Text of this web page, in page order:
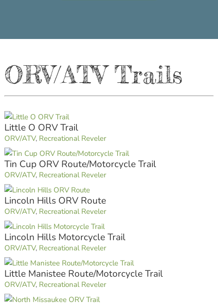
ORV/ATV Trails
Little O ORV Trail
ORV/ATV, Recreational Reveler
Tin Cup ORV Route/Motorcycle Trail
ORV/ATV, Recreational Reveler
Lincoln Hills ORV Route
ORV/ATV, Recreational Reveler
Lincoln Hills Motorcycle Trail
ORV/ATV, Recreational Reveler
Little Manistee Route/Motorcycle Trail
ORV/ATV, Recreational Reveler